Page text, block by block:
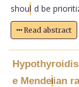
shoul d be
Read abstract
e Mendelian